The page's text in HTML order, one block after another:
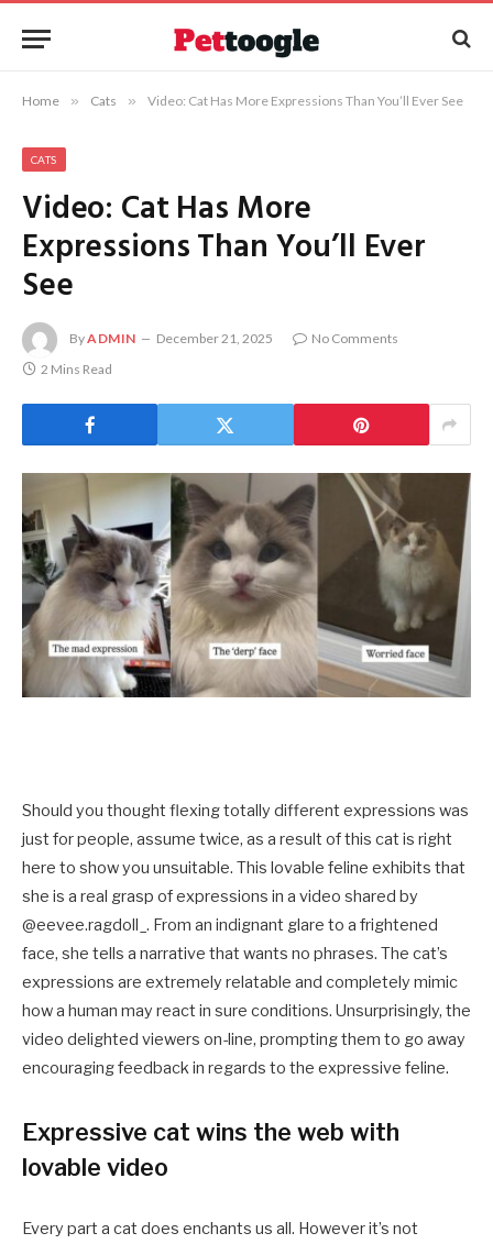
Home » Cats » Video: Cat Has More Expressions Than You’ll Ever See
CATS
Video: Cat Has More
Expressions Than You’ll Ever
See
ByADMIN December 21, 2025
No Comments
2 Mins Read
Should you thought flexing totally different expressions was
just for people, assume twice, as a result of this cat is right
here to show you unsuitable. This lovable feline exhibits that
she is a real grasp of expressions in a video shared by
@eevee.ragdoll_. From an indignant glare to a frightened
face, she tells a narrative that wants no phrases. The cat’s
expressions are extremely relatable and completely mimic
how a human may react in sure conditions. Unsurprisingly, the
video delighted viewers on-line, prompting them to go away
encouraging feedback in regards to the expressive feline.
Expressive cat wins the web with
lovable video
Every part a cat does enchants us all. However it’s not